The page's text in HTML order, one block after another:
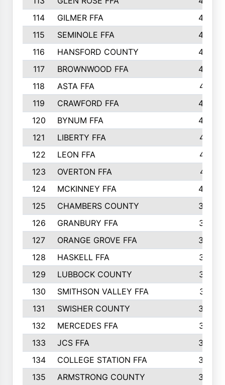
114
GILMER FFA
462
115
SEMINOLE FFA
460
116
HANSFORD COUNTY
453
117
BROWNWOOD FFA
442
118
ASTA FFA
441
119
CRAWFORD FFA
423
120
BYNUM FFA
420
121
LIBERTY FFA
417
122
LEON FFA
414
123
OVERTON FFA
411
124
MCKINNEY FFA
402
125
CHAMBERS COUNTY
390
126
GRANBURY FFA
387
127
ORANGE GROVE FFA
382
128
HASKELL FFA
376
129
LUBBOCK COUNTY
374
130
SMITHSON VALLEY FFA
341
131
SWISHER COUNTY
328
132
MERCEDES FFA
327
133
JCS FFA
324
134
COLLEGE STATION FFA
323
135
ARMSTRONG COUNTY
323